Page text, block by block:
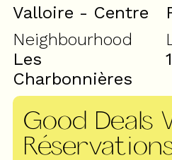
Valloire - Centre
Neighbourhood
Les
Charbonnières
1
Good Deals